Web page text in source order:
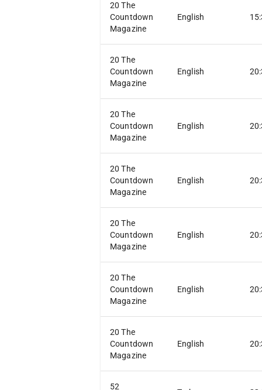
20 The
Countdown
Magazine
English
20 The
Countdown
Magazine
English
20 The
Countdown
Magazine
English
20 The
Countdown
Magazine
English
20 The
Countdown
Magazine
English
20 The
Countdown
Magazine
English
20 The
Countdown
Magazine
English
52